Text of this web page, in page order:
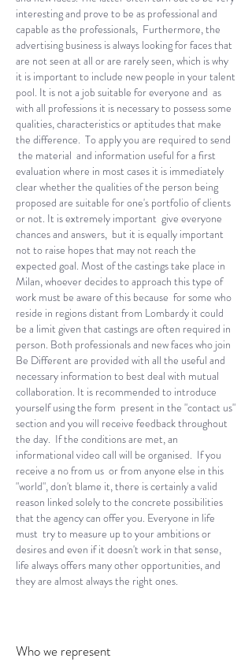
interesting and prove to be as professional and
capable as the professionals, Furthermore, the
advertising business is always looking for faces that
are not seen at all or are rarely seen, which is why
it is important to include new people in your talent
pool. It is not a job suitable for everyone and as
with all professions it is necessary to possess some
qualities, characteristics or aptitudes that make
the difference. To apply you are required to send
the material and information useful for a first
evaluation where in most cases it is immediately
clear whether the qualities of the person being
proposed are suitable for one's portfolio of clients
or not. It is extremely important give everyone
chances and answers, but it is equally important
not to raise hopes that may not reach the
expected goal. Most of the castings take place in
Milan, whoever decides to approach this type of
work must be aware of this because for some who
reside in regions distant from Lombardy it could
be a limit given that castings are often required in
person. Both professionals and new faces who join
Be Different are provided with all the useful and
necessary information to best deal with mutual
collaboration. It is recommended to introduce
yourself using the form present in the "contact us"
section and you will receive feedback throughout
the day. If the conditions are met, an
informational video call will be organised. If you
receive a no from us or from anyone else in this
"world", don't blame it, there is certainly a valid
reason linked solely to the concrete possibilities
that the agency can offer you. Everyone in life
must try to measure up to your ambitions or
desires and even if it doesn't work in that sense,
life always offers many other opportunities, and
they are almost always the right ones.
Who we represent